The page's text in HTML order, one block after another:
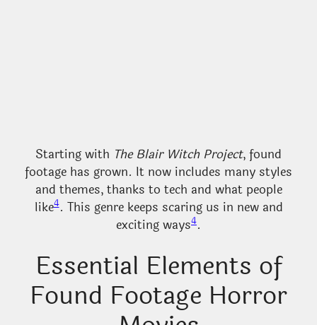
Starting with The Blair Witch Project, found
footage has grown. It now includes many styles
and themes, thanks to tech and what people
like4. This genre keeps scaring us in new and
exciting ways4.
Essential Elements of
Found Footage Horror